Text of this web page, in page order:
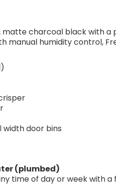
charcoal black with a
manual humidity control,
door bins
(plumbed)
time of day or week with